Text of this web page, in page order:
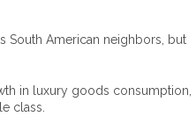
South American neighbors, but
in luxury goods consumption,
class.